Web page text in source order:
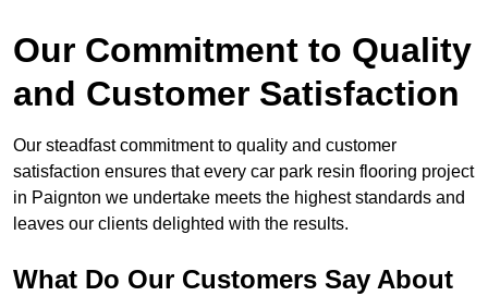
Our Commitment to Quality
and Customer Satisfaction
Our steadfast commitment to quality and customer
satisfaction ensures that every car park resin flooring project
in Paignton we undertake meets the highest standards and
leaves our clients delighted with the results.
What Do Our Customers Say About